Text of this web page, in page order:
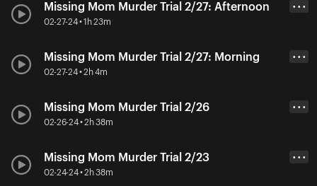
Missing Mom Murder Trial 2/27: Afternoon
02-27-24 • 1h 23m
• • •
Missing Mom Murder Trial 2/27: Morning
02-27-24 • 2h 4m
• • •
Missing Mom Murder Trial 2/26
02-26-24 • 2h 38m
• • •
Missing Mom Murder Trial 2/23
02-24-24 • 2h 38m
• • •